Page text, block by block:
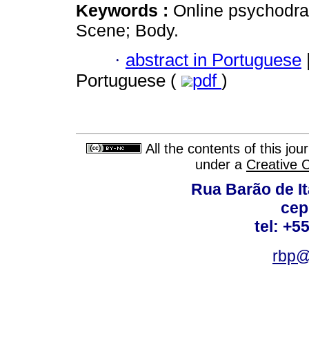
Keywords : Online
Scene; Body.
· abstract in Portuguese
Portuguese (
pdf )
All the contents of this
under a Creative
Rua Barão de
tel: